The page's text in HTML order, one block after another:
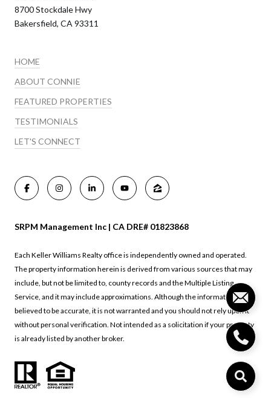
8700 Stockdale Hwy
Bakersfield, CA 93311
HOME
ABOUT CONNIE
FEATURED PROPERTIES
TESTIMONIALS
LET'S CONNECT
SRPM Management Inc | CA DRE# 01823868
Each Keller Williams Realty office is independently owned and operated.
The property information herein is derived from various sources that may
include, but not be limited to, county records and the Multiple Listing
Service, and it may include approximations. Although the information is
believed to be accurate, it is not warranted and you should not rely upon it
without personal verification. Not intended as a solicitation if your property
is already listed by another broker.